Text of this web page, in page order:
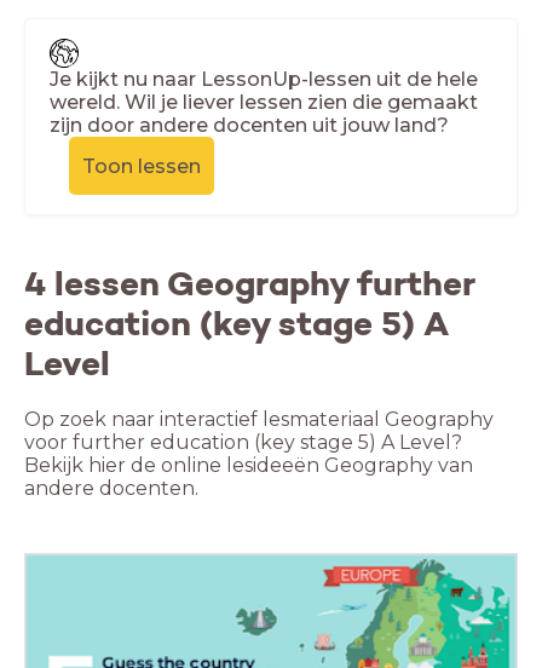
Je kijkt nu naar LessonUp-lessen uit de hele
wereld. Wil je liever lessen zien die gemaakt
zijn door andere docenten uit jouw land?
Toon lessen
4 lessen Geography further
education (key stage 5) A
Level
Op zoek naar interactief lesmateriaal Geography
voor further education (key stage 5) A Level?
Bekijk hier de online lesideeën Geography van
andere docenten.